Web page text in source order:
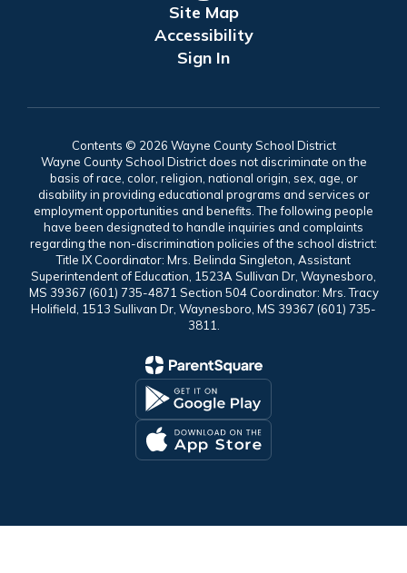
Site Map
Accessibility
Sign In
Contents © 2026 Wayne County School District
Wayne County School District does not discriminate on the
basis of race, color, religion, national origin, sex, age, or
disability in providing educational programs and services or
employment opportunities and benefits. The following people
have been designated to handle inquiries and complaints
regarding the non-discrimination policies of the school district:
Title IX Coordinator: Mrs. Belinda Singleton, Assistant
Superintendent of Education, 1523A Sullivan Dr, Waynesboro,
MS 39367 (601) 735-4871 Section 504 Coordinator: Mrs. Tracy
Holifield, 1513 Sullivan Dr, Waynesboro, MS 39367 (601) 735-
3811.